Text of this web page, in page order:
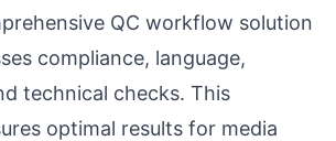
QC workflow solution
compliance, language,
technical checks. This
optimal results for media